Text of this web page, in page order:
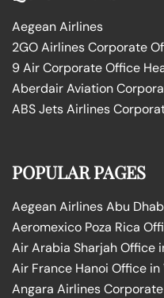
Aegean Airlines
2GO Airlines Corporate
9 Air Corporate Office
Aberdair Aviation
ABS Jets Airlines
POPULAR PAGES
Aegean Airlines Abu
Aeromexico Poza Rica
Air Arabia Sharjah Office
Air France Hanoi Office
Angara Airlines